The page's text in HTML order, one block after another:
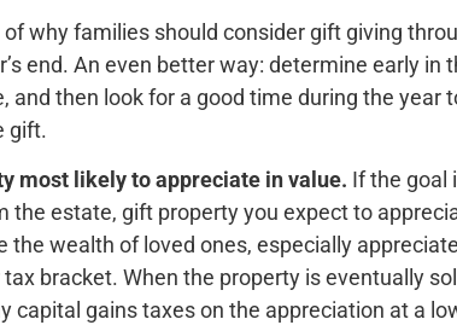
why families should consider gift giving
end. An even better way: determine early in
and then look for a good time during the year
gift.
most likely to appreciate in value. If the goal
the estate, gift property you expect to
the wealth of loved ones, especially
bracket. When the property is eventually
capital gains taxes on the appreciation at a